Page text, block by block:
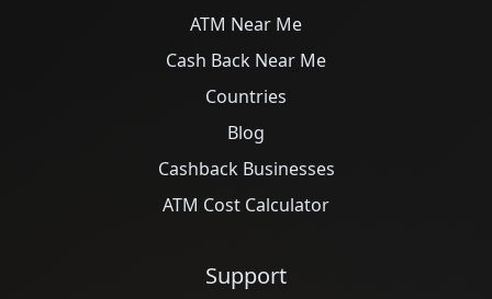
ATM Near Me
Cash Back Near Me
Countries
Blog
Cashback Businesses
ATM Cost Calculator
Support